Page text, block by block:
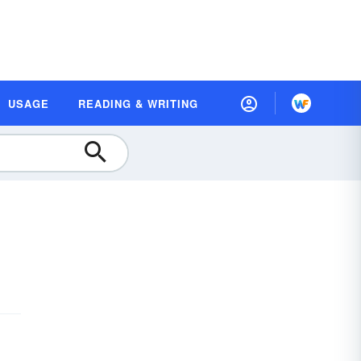
USAGE READING & WRITING